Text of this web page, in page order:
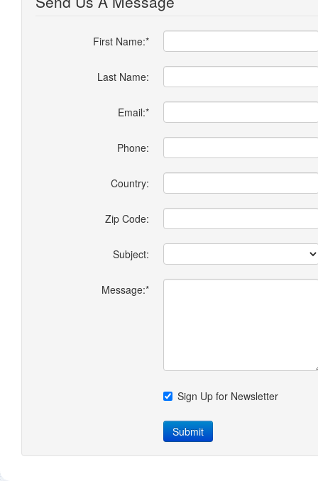
First Name:*
Last Name:
Email:*
Phone:
Country:
Zip Code:
Subject:
Message:*
Sign Up for Newsletter
Submit